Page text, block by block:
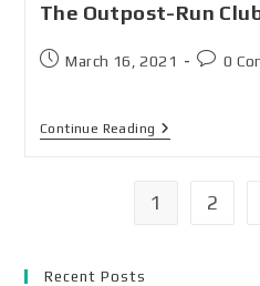
The Outpost-Run
March 16, 2021 0
Continue Reading
1 2
Recent Posts